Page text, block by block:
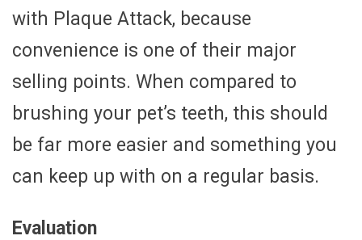
with Plaque Attack, because
convenience is one of their major
selling points. When compared to
brushing your pet’s teeth, this should
be far more easier and something you
can keep up with on a regular basis.
Evaluation